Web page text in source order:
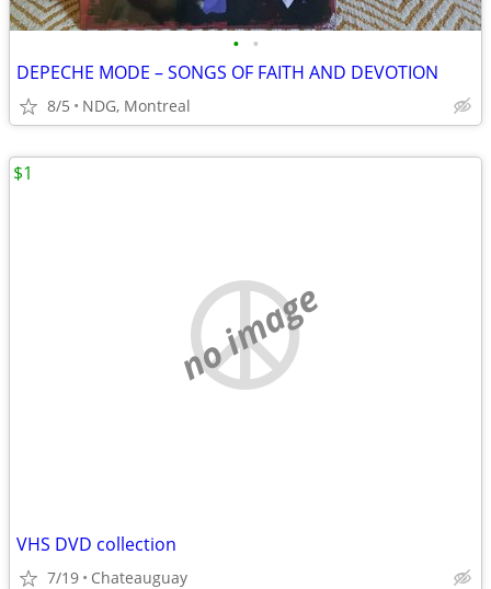
• •
DEPECHE MODE – SONGS OF FAITH AND DEVOTION
8/5 NDG, Montreal
no image
VHS DVD collection
7/19 Chateauguay
$1